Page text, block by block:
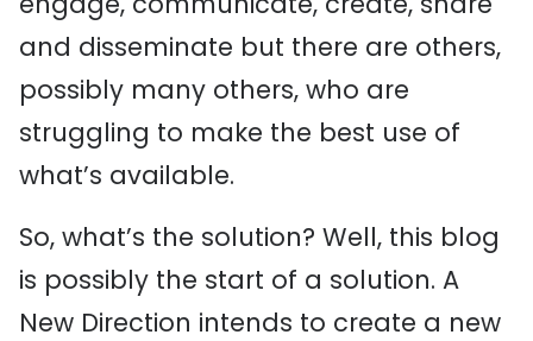
and disseminate but there are others,
possibly many others, who are
struggling to make the best use of
what’s available.
So, what’s the solution? Well, this blog
is possibly the start of a solution. A
New Direction intends to create a new